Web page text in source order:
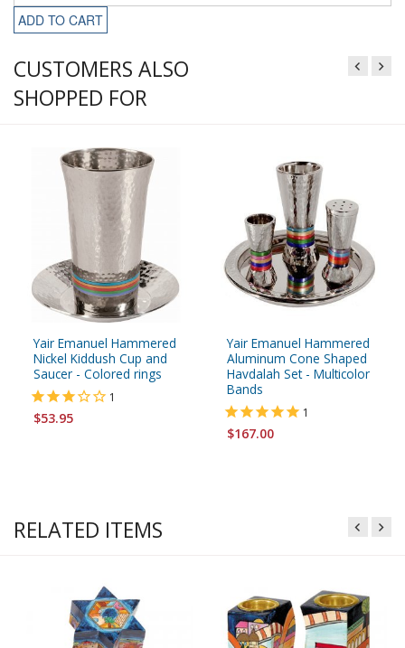
ADD TO CART
CUSTOMERS ALSO
SHOPPED FOR
Yair Emanuel Hammered
Nickel Kiddush Cup and
Saucer - Colored rings
1
$53.95
Yair Emanuel Hammered
Aluminum Cone Shaped
Havdalah Set - Multicolor
Bands
1
$167.00
RELATED ITEMS